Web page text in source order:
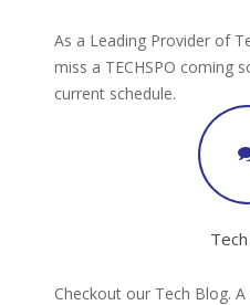
As a Leading Provider of
miss a TECHSPO coming
current schedule.
Checkout our Tech Blog.